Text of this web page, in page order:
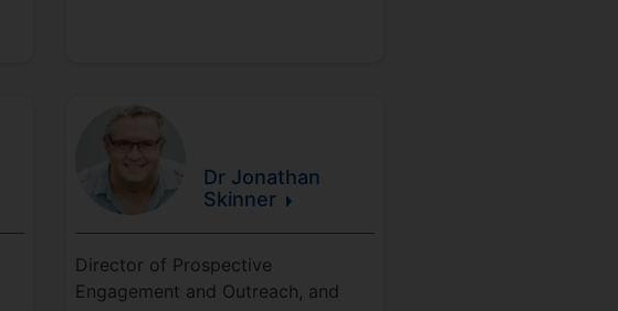
Dr Jonathan
Skinner
Director of Prospective
Engagement and Outreach, and